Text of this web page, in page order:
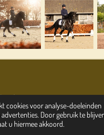
cookies voor analyse-doeleinden
Door gebruik te
u hiermee akkoord.